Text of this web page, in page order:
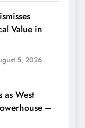
Value in
5, 2026
as West
–